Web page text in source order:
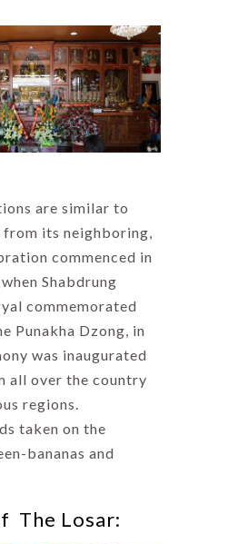
are similar to
its neighboring,
commenced in
Shabdrung
commemorated
Punakha Dzong, in
was inaugurated
all over the country
regions.
taken on the
bananas and
The Losar: